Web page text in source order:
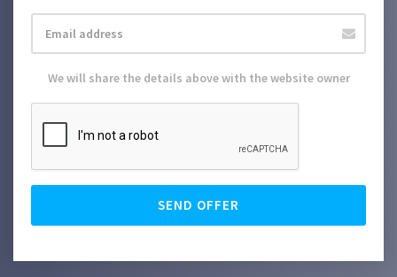
We will share the details above with the website owner
SEND OFFER